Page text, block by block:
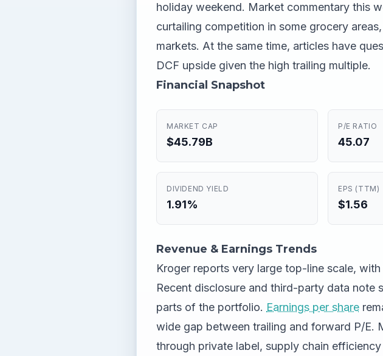
holiday weekend. Market commentary this
curtailing competition in some grocery
markets. At the same time, articles have
DCF upside given the high trailing multiple.
Financial Snapshot
MARKET CAP
$45.79B
P/E RATIO
45.07
DIVIDEND YIELD
1.91%
EPS (TTM)
$1.56
Revenue & Earnings Trends
Kroger reports very large top-line scale,
Recent disclosure and third-party data note
parts of the portfolio. Earnings per share
wide gap between trailing and forward P/E.
through private label, supply chain